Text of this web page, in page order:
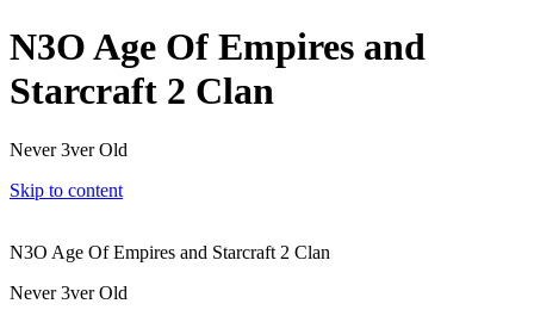
N3O Age Of Empires and
Starcraft 2 Clan
Never 3ver Old
Skip to content
N3O Age Of Empires and Starcraft 2 Clan
Never 3ver Old